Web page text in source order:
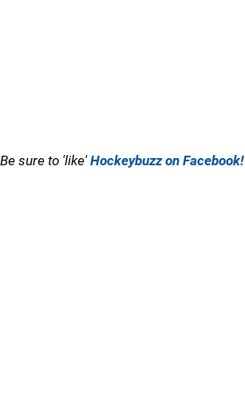
Be sure to 'like'Hockeybuzz on Facebook!